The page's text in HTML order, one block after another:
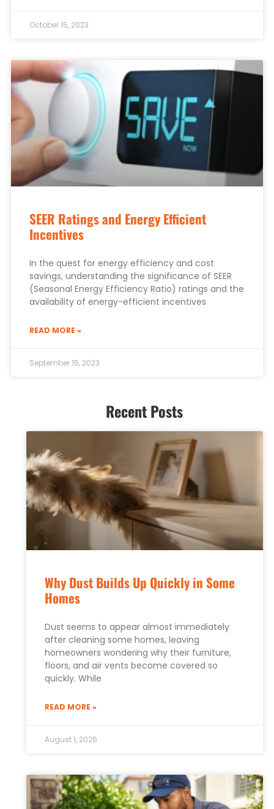
October 15, 2023
SEER Ratings and Energy Efficient
Incentives
In the quest for energy efficiency and cost
savings, understanding the significance of SEER
(Seasonal Energy Efficiency Ratio) ratings and the
availability of energy-efficient incentives
READ MORE »
September 15, 2023
Recent Posts
Why Dust Builds Up Quickly in Some
Homes
Dust seems to appear almost immediately
after cleaning some homes, leaving
homeowners wondering why their furniture,
floors, and air vents become covered so
quickly. While
READ MORE »
August 1, 2026